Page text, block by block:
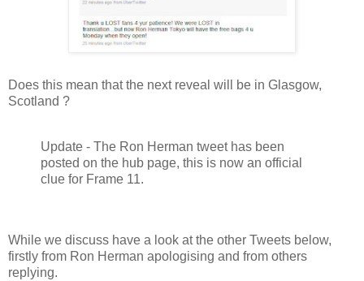
Does this mean that the next reveal will be in Glasgow,
Scotland ?
Update - The Ron Herman tweet has been
posted on the hub page, this is now an official
clue for Frame 11.
While we discuss have a look at the other Tweets below,
firstly from Ron Herman apologising and from others
replying.